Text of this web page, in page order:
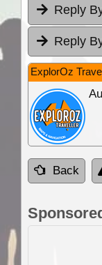
Reply
Reply
ExplorOz
Back